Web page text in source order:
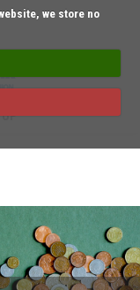
we store no
time? Request an